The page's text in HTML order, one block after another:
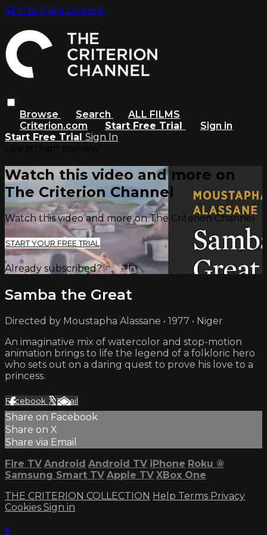
Skip to main content
Browse Search
ALL FILMS
Criterion.com
Start Free Trial
Sign in
Start Free Trial Sign In
Watch this video and more on
The Criterion Channel
Watch this video and more on The Criterion Channel
START YOUR FREE TRIAL
Already subscribed?Sign in
Samba the Great
Directed by Moustapha Alassane • 1977 • Niger
An imaginative mix of watercolor and stop-motion
animation brings to life the legend of a folkloric hero
who sets out on a daring quest to prove his love to a
princess.
Facebook XEmail
Share on Facebook
Share on X
Share via Email
Fire TV Android Android TV iPhone Roku ®
Samsung Smart TV Apple TV XBox One
THE CRITERION COLLECTION Help Terms Privacy
Cookies Sign in
×